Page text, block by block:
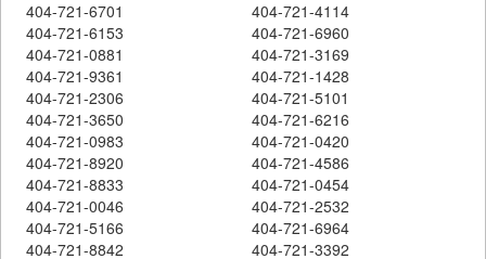
404-721-6701
404-721-4114
404-721-6153
404-721-6960
404-721-0881
404-721-3169
404-721-9361
404-721-1428
404-721-2306
404-721-5101
404-721-3650
404-721-6216
404-721-0983
404-721-0420
404-721-8920
404-721-4586
404-721-8833
404-721-0454
404-721-0046
404-721-2532
404-721-5166
404-721-6964
404-721-8842
404-721-3392